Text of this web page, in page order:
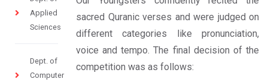
Applied
Sciences
Dept. of
Computer
sacred Quranic verses and were judged on
different categories like pronunciation,
voice and tempo. The final decision of the
competition was as follows: